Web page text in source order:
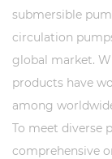
submersible
circulation
global market.
products have
among
To meet diverse
comprehensive